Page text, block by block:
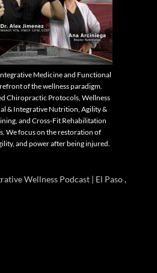
Medicine and Functional
of the wellness paradigm.
Chiropractic Protocols, Wellness
& Integrative Nutrition, Agility &
and Cross-Fit Rehabilitation
We focus on the restoration of
and power after being injured.
Wellness Podcast | El Paso ,